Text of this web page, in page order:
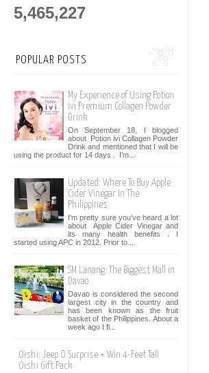
5,465,227
POPULAR POSTS
My Experience of Using Potion
ivi Premium Collagen Powder
Drink
On September 18, I blogged
about Potion ivi Collagen Powder
Drink and mentioned that I will be
using the product for 14 days . I’m...
Updated: Where To Buy Apple
Cider Vinegar In The
Philippines
I'm pretty sure you've heard a lot
about Apple Cider Vinegar and
its many health benefits . I
started using APC in 2012. Prior to...
SM Lanang: The Biggest Mall in
Davao
Davao is considered the second
largest city in the country and
has been known as the fruit
basket of the Philippines. About a
week ago I fl...
Oishi: Jeep O Surprise + Win 4-Feet Tall
Oishi Gift Pack